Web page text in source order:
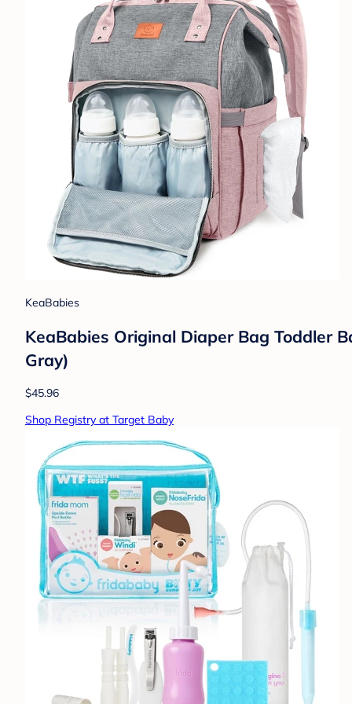
KeaBabies
KeaBabies Original Diaper Bag Toddler
Gray)
$45.96
Shop Registry at Target Baby